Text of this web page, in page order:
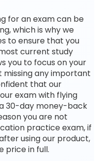
for an exam can be
which is why we
to ensure that you
current study
you to focus on your
missing any important
that our
exam with flying
30-day money-back
you are not
practice exam, if
using our product,
price in full.